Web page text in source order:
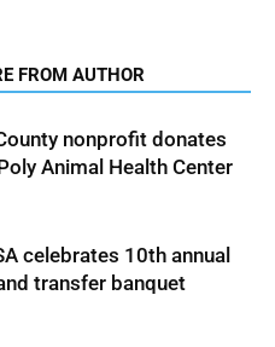
FROM AUTHOR
nonprofit donates
Animal Health Center
celebrates 10th annual
transfer banquet